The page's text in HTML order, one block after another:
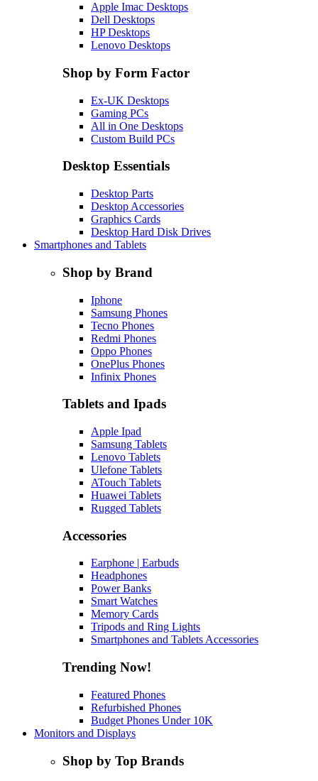
Apple Imac Desktops
Dell Desktops
HP Desktops
Lenovo Desktops
Shop by Form Factor
Ex-UK Desktops
Gaming PCs
All in One Desktops
Custom Build PCs
Desktop Essentials
Desktop Parts
Desktop Accessories
Graphics Cards
Desktop Hard Disk Drives
Smartphones and Tablets
Shop by Brand
Iphone
Samsung Phones
Tecno Phones
Redmi Phones
Oppo Phones
OnePlus Phones
Infinix Phones
Tablets and Ipads
Apple Ipad
Samsung Tablets
Lenovo Tablets
Ulefone Tablets
ATouch Tablets
Huawei Tablets
Rugged Tablets
Accessories
Earphone | Earbuds
Headphones
Power Banks
Smart Watches
Memory Cards
Tripods and Ring Lights
Smartphones and Tablets Accessories
Trending Now!
Featured Phones
Refurbished Phones
Budget Phones Under 10K
Monitors and Displays
Shop by Top Brands